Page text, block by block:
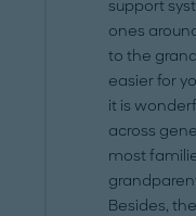
support
ones
to the
easier for
it is
across
most
Besides,